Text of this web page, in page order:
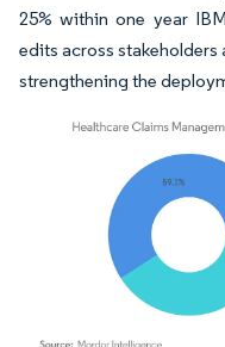
25% within one year
edits across
strengthening the